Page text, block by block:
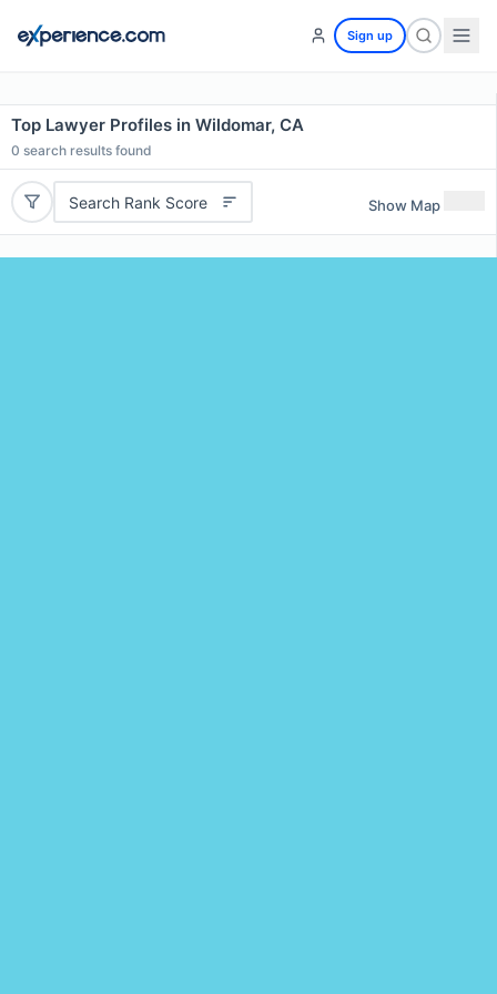
Sign up
Top Lawyer Profiles in Wildomar, CA
0 search results found
Search Rank Score Show Map